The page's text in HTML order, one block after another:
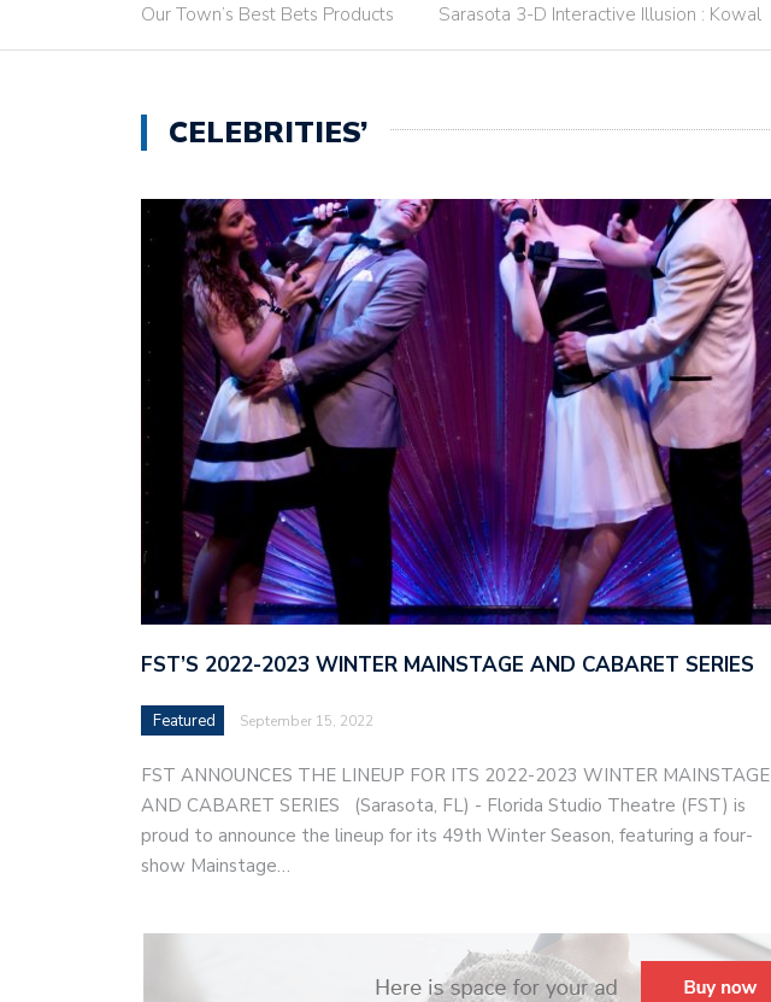
Our Town’s Best Bets Products Sarasota 3-D Interactive Illusion : Kowal
CELEBRITIES’
FST’S 2022-2023 WINTER MAINSTAGE AND CABARET SERIES
Featured September 15, 2022
FST ANNOUNCES THE LINEUP FOR ITS 2022-2023 WINTER MAINSTAGE
AND CABARET SERIES (Sarasota, FL) - Florida Studio Theatre (FST) is
proud to announce the lineup for its 49th Winter Season, featuring a four-
show Mainstage…